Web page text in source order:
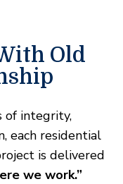
Old
of integrity,
each residential
is delivered
we work.”